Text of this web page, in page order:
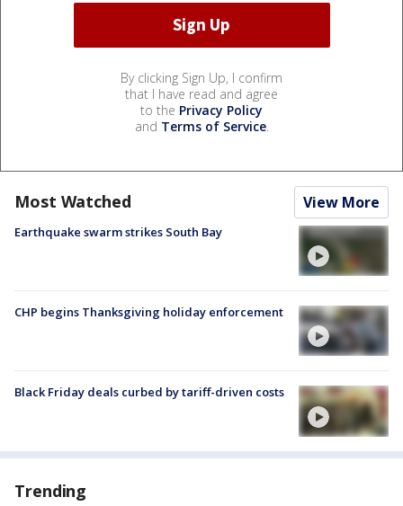
By clicking Sign Up, I confirm
that I have read and agree
to the Privacy Policy
and Terms of Service.
Most Watched View More
Earthquake swarm strikes South Bay
CHP begins Thanksgiving holiday enforcement
Black Friday deals curbed by tariff-driven costs
Trending